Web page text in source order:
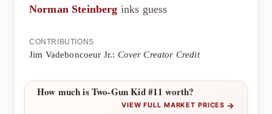
Norman Steinberg inks guess
CONTRIBUTIONS
Jim Vadeboncoeur Jr.: Cover Creator Credit
How much is Two-Gun Kid #11 worth?
VIEW FULL MARKET PRICES →